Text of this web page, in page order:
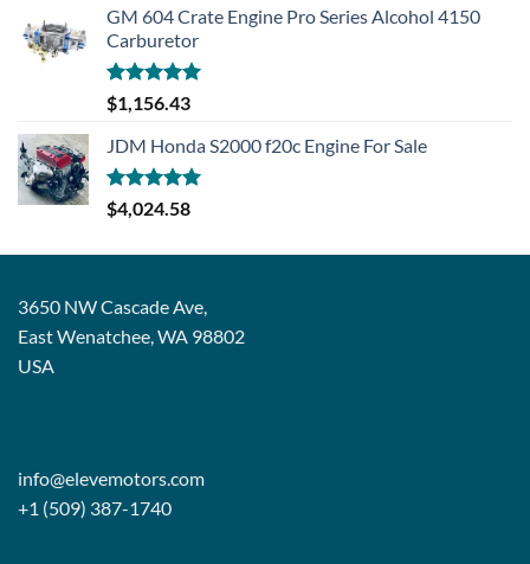
GM 604 Crate Engine Pro Series Alcohol 4150
Carburetor
Rated5.00
out of 5
$1,156.43
JDM Honda S2000 f20c Engine For Sale
Rated5.00
out of 5
$4,024.58
3650 NW Cascade Ave,
East Wenatchee, WA 98802
USA
info@elevemotors.com
+1 (509) 387-1740